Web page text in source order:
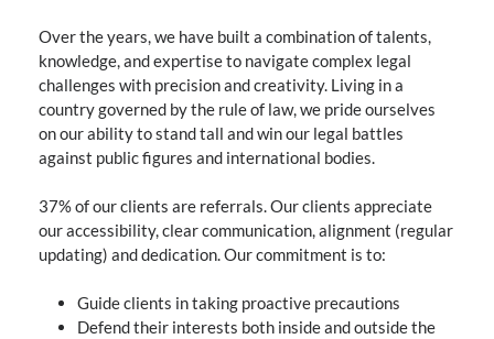
Over the years, we have built a combination of talents,
knowledge, and expertise to navigate complex legal
challenges with precision and creativity. Living in a
country governed by the rule of law, we pride ourselves
on our ability to stand tall and win our legal battles
against public figures and international bodies.
37% of our clients are referrals. Our clients appreciate
our accessibility, clear communication, alignment (regular
updating) and dedication. Our commitment is to:
Guide clients in taking proactive precautions
Defend their interests both inside and outside the